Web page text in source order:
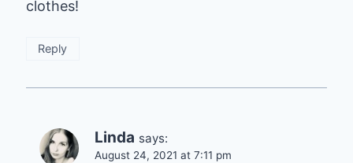
clothes!
Reply
Linda says:
August 24, 2021 at 7:11 pm